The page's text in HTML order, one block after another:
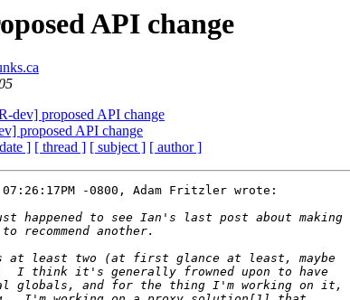
API change
dev] proposed API change
proposed API change
] [ thread ] [ subject ] [ author ]
-0800, Adam Fritzler wrote: